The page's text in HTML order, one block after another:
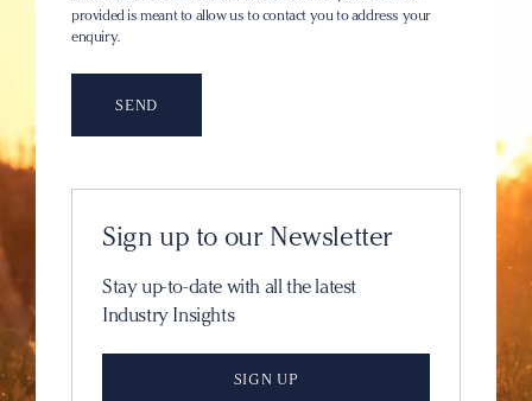
provided is meant to allow us to contact you to address your
enquiry.
Sign up to our Newsletter
Stay up-to-date with all the latest
Industry Insights
SIGN UP